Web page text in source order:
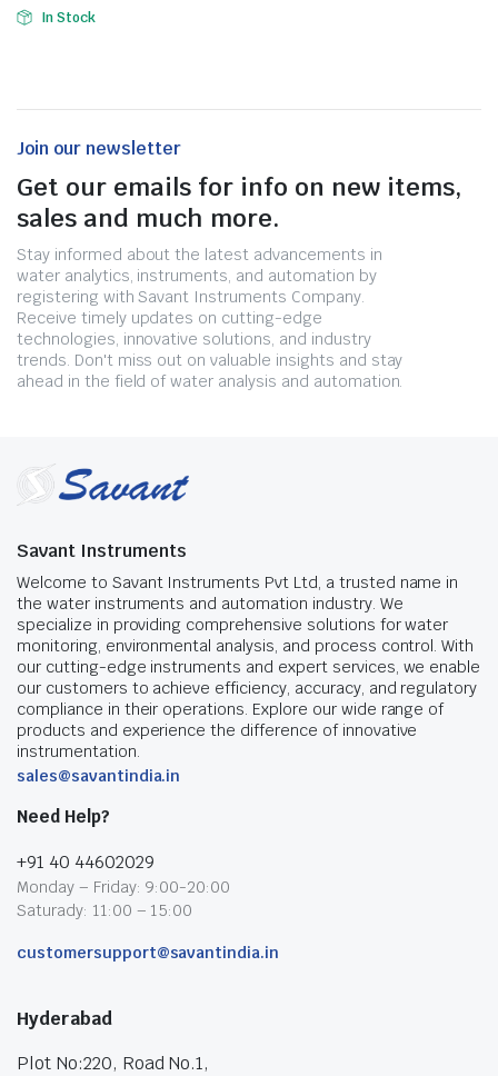
In Stock
Join our newsletter
Get our emails for info on new items,
sales and much more.
Stay informed about the latest advancements in
water analytics, instruments, and automation by
registering with Savant Instruments Company.
Receive timely updates on cutting-edge
technologies, innovative solutions, and industry
trends. Don't miss out on valuable insights and stay
ahead in the field of water analysis and automation.
Savant Instruments
Welcome to Savant Instruments Pvt Ltd, a trusted name in
the water instruments and automation industry. We
specialize in providing comprehensive solutions for water
monitoring, environmental analysis, and process control. With
our cutting-edge instruments and expert services, we enable
our customers to achieve efficiency, accuracy, and regulatory
compliance in their operations. Explore our wide range of
products and experience the difference of innovative
instrumentation.
sales@savantindia.in
Need Help?
+91 40 44602029
Monday – Friday: 9:00-20:00
Saturady: 11:00 – 15:00
customersupport@savantindia.in
Hyderabad
Plot No:220, Road No.1,